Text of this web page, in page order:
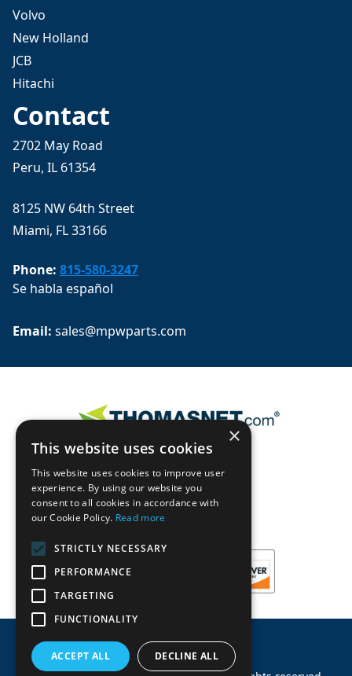
Volvo
New Holland
JCB
Hitachi
Contact
2702 May Road
Peru, IL 61354
8125 NW 64th Street
Miami, FL 33166
Phone: 815-580-3247
Se habla español
Email: sales@mpwparts.com
×
This website uses cookies
This website uses cookies to improve user
experience. By using our website you
consent to all cookies in accordance with
our Cookie Policy. Read more
STRICTLY NECESSARY
PERFORMANCE
TARGETING
FUNCTIONALITY
ACCEPT ALL DECLINE ALL